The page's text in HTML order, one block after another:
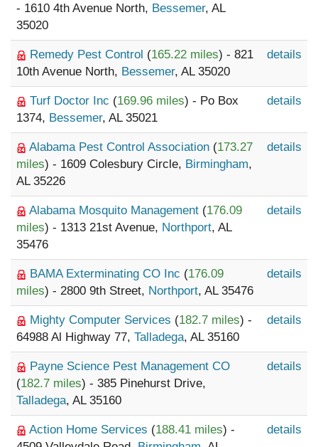
- 1610 4th Avenue North, Bessemer, AL
35020
Remedy Pest Control (165.22 miles) - 821
10th Avenue North, Bessemer, AL 35020
details
Turf Doctor Inc (169.96 miles) - Po Box
1374, Bessemer, AL 35021
details
Alabama Pest Control Association (173.27
miles) - 1609 Colesbury Circle, Birmingham,
AL 35226
details
Alabama Mosquito Management (176.09
miles) - 1313 21st Avenue, Northport, AL
35476
details
BAMA Exterminating CO Inc (176.09
miles) - 2800 9th Street, Northport, AL 35476
details
Mighty Computer Services (182.7 miles) -
64988 Al Highway 77, Talladega, AL 35160
details
Payne Science Pest Management CO
(182.7 miles) - 385 Pinehurst Drive,
Talladega, AL 35160
details
Action Home Services (188.41 miles) -
details